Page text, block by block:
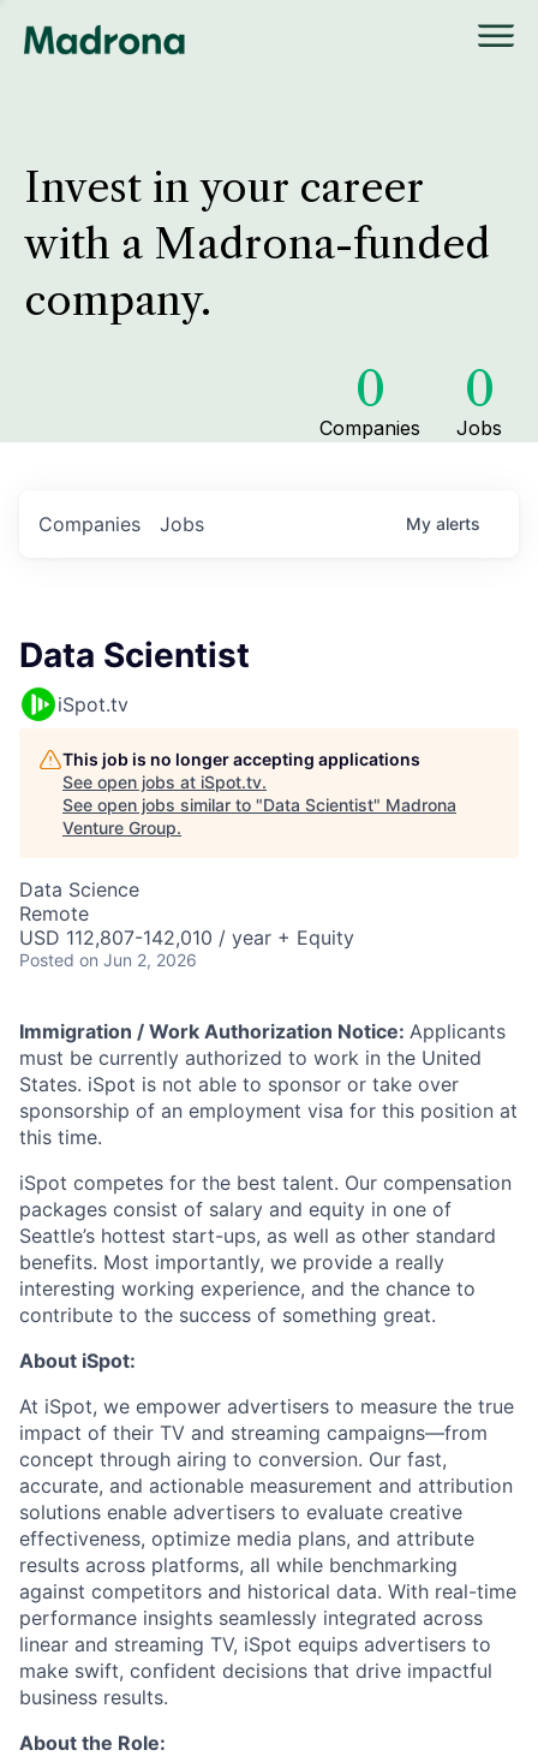
Invest in your career
with a Madrona-funded
company.
0
Companies
0
Jobs
Jobs
Companies My alerts
Data Scientist
iSpot.tv
This job is no longer accepting applications
See open jobs at iSpot.tv.
See open jobs similar to "Data Scientist" Madrona
Venture Group.
Data Science
Remote
USD 112,807-142,010 / year + Equity
Posted on Jun 2, 2026
Immigration / Work Authorization Notice: Applicants
must be currently authorized to work in the United
States. iSpot is not able to sponsor or take over
sponsorship of an employment visa for this position at
this time.
iSpot competes for the best talent. Our compensation
packages consist of salary and equity in one of
Seattle’s hottest start-ups, as well as other standard
benefits. Most importantly, we provide a really
interesting working experience, and the chance to
contribute to the success of something great.
About iSpot:
At iSpot, we empower advertisers to measure the true
impact of their TV and streaming campaigns—from
concept through airing to conversion. Our fast,
accurate, and actionable measurement and attribution
solutions enable advertisers to evaluate creative
effectiveness, optimize media plans, and attribute
results across platforms, all while benchmarking
against competitors and historical data. With real-time
performance insights seamlessly integrated across
linear and streaming TV, iSpot equips advertisers to
make swift, confident decisions that drive impactful
business results.
About the Role: